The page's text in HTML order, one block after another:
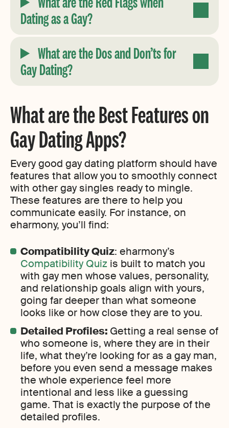
Dating as a Gay?
What are the Dos and Don’ts for
Gay Dating?
What are the Best Features on
Gay Dating Apps?
Every good gay dating platform should have
features that allow you to smoothly connect
with other gay singles ready to mingle.
These features are there to help you
communicate easily. For instance, on
eharmony, you’ll find:
Compatibility Quiz: eharmony’s
Compatibility Quiz is built to match you
with gay men whose values, personality,
and relationship goals align with yours,
going far deeper than what someone
looks like or how close they are to you.
Detailed Profiles: Getting a real sense of
who someone is, where they are in their
life, what they’re looking for as a gay man,
before you even send a message makes
the whole experience feel more
intentional and less like a guessing
game. That is exactly the purpose of the
detailed profiles.